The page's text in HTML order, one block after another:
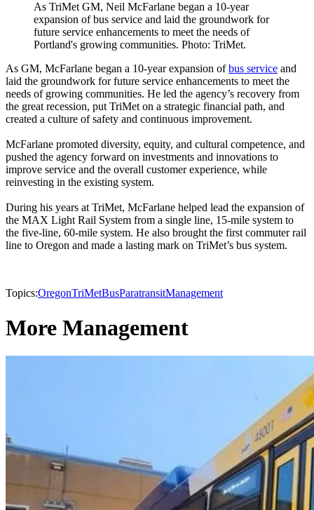
As TriMet GM, Neil McFarlane began a 10-year
expansion of bus service and laid the groundwork for
future service enhancements to meet the needs of
Portland's growing communities. Photo: TriMet.
As GM, McFarlane began a 10-year expansion ofbus service and
laid the groundwork for future service enhancements to meet the
needs of growing communities. He led the agency’s recovery from
the great recession, put TriMet on a strategic financial path, and
created a culture of safety and continuous improvement.
McFarlane promoted diversity, equity, and cultural competence, and
pushed the agency forward on investments and innovations to
improve service and the overall customer experience, while
reinvesting in the existing system.
During his years at TriMet, McFarlane helped lead the expansion of
the MAX Light Rail System from a single line, 15-mile system to
the five-line, 60-mile system. He also brought the first commuter rail
line to Oregon and made a lasting mark on TriMet’s bus system.
Topics:OregonTriMetBusParatransitManagement
More Management